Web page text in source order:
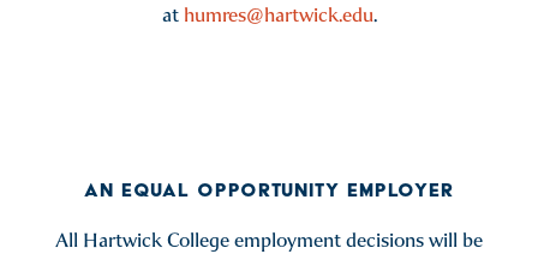
at humres@hartwick.edu.
AN EQUAL OPPORTUNITY EMPLOYER
All Hartwick College employment decisions will be